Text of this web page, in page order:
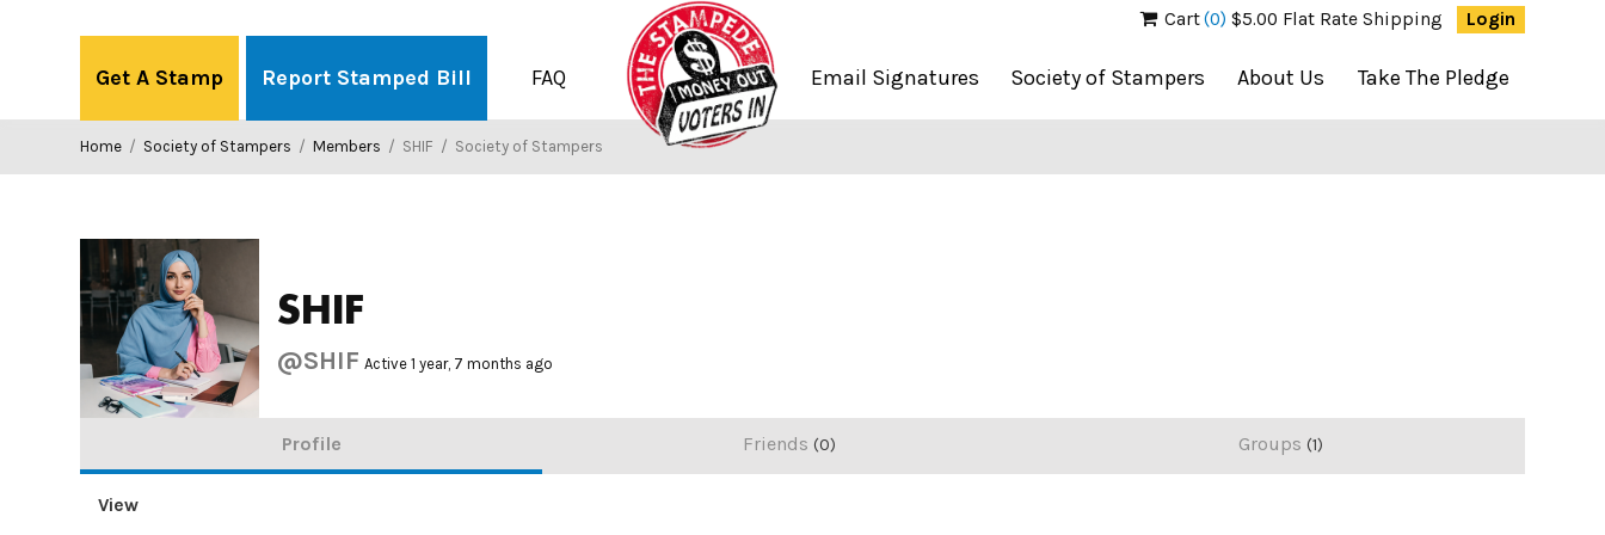
Cart(0) $5.00 Flat Rate Shipping Login
Get A Stamp Report Stamped Bill FAQ Email Signatures Society of Stampers About Us Take The Pledge
Home / Society of Stampers / Members / SHIF / Society of Stampers
SHIF
@SHIF Active 1 year, 7 months ago
Profile Friends 0 Groups 1
View